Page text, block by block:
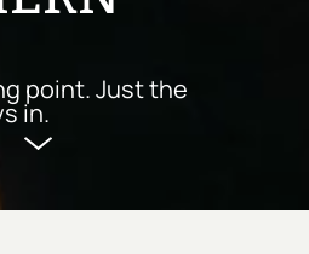
point. Just the
in.